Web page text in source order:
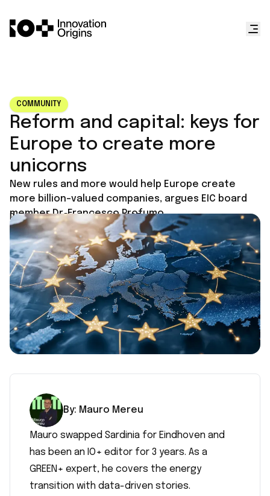
COMMUNITY
Reform and capital: keys for
Europe to create more
unicorns
New rules and more would help Europe create
more billion-valued companies, argues EIC board
member Dr. Francesco Profumo.
Published on December 11, 2025
By: Mauro Mereu
Mauro swapped Sardinia for Eindhoven and
has been an IO+ editor for 3 years. As a
GREEN+ expert, he covers the energy
transition with data-driven stories.